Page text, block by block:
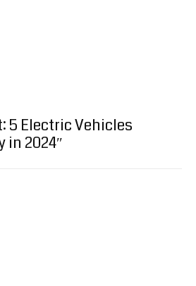
5 Electric Vehicles
in 2024″